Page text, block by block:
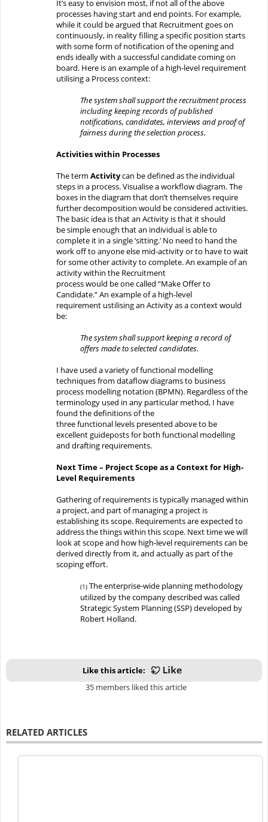
It’s easy to envision most, if not all of the above
processes having start and end points. For example,
while it could be argued that Recruitmentgoes on
continuously, in reality fillinga specific position starts
with some form of notification of the opening and
ends ideally with a successful candidate coming on
board. Here is an example of a high-level requirement
utilising a Process context:
The system shall support the recruitment process
including keeping records ofpublished
notifications,candidates,interviewsand proof of
fairnessduringthe selection process.
Activities within Processes
Theterm Activitycan be defined asthe individual
steps in a process. Visualise a workflowdiagram. The
boxes in the diagramthat don’tthemselves require
further decompositionwould be considered activities.
The basic idea is thatan Activity is that itshould
besimple enoughthat an individual isableto
complete it in a single ‘sitting.’ No need to hand the
work off to anyone else mid-activityorto have to wait
for some other activity to complete.An example of an
activity withinthe Recruitment
processwould beonecalled “Make Offer to
Candidate.”An example of a high-level
requirement ustilisingan Activity as a context would
be:
The system shallsupportkeeping a record of
offers madeto selected candidates.
I have used a variety of functional modelling
techniques from dataflow diagrams to business
process modelling notation (BPMN). Regardlessof the
terminology used in any particular method, I have
found the definitions of the
threefunctional levels presented aboveto be
excellent guidepostsfor both functional modelling
anddrafting requirements.
Next Time– Project Scope as a Context for High-
Level Requirements
Gathering of requirements is typically managed within
a project, and part of managing a project is
establishing its scope. Requirements are expected to
address the things within this scope. Next time we will
look at scope and how high-level requirements can be
derived directly from it, and actually as part of the
scoping effort.
(1)The enterprise-wide planning methodology
utilized by the company described was called
Strategic System Planning (SSP) developed by
Robert Holland.
Like this article:
35 members liked this article
RELATED ARTICLES